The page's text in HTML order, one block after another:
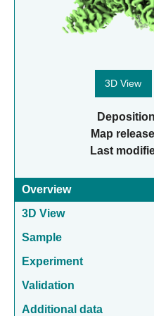
3D View
Map
Last
Overview
3D View
Sample
Experiment
Validation
Additional data